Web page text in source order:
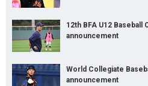
12th BFA U12
announcement
World Collegiate
announcement